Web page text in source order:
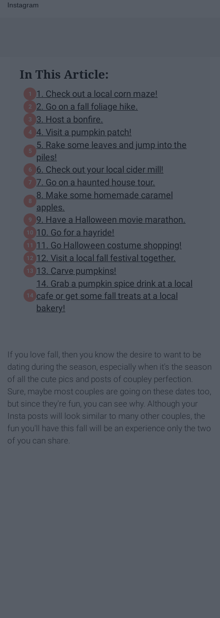
Instagram
In This Article:
1. Check out a local corn maze!
2. Go on a fall foliage hike.
3. Host a bonfire.
4. Visit a pumpkin patch!
5. Rake some leaves and jump into the
piles!
6. Check out your local cider mill!
7. Go on a haunted house tour.
8. Make some homemade caramel
apples.
9. Have a Halloween movie marathon.
10. Go for a hayride!
11. Go Halloween costume shopping!
12. Visit a local fall festival together.
13. Carve pumpkins!
14. Grab a pumpkin spice drink at a local
cafe or get some fall treats at a local
bakery!
If you love fall, then you know the desire to want to be
dating during the season, especially when it's the season
of all the cute pics and posts of coupley perfection.
Sure, maybe most couples are going on these dates too,
but since they're fun, you can see why. Although your
Insta posts will look similar to many other couples, the
fun you'll have this fall will be an experience only the two
of you can share.